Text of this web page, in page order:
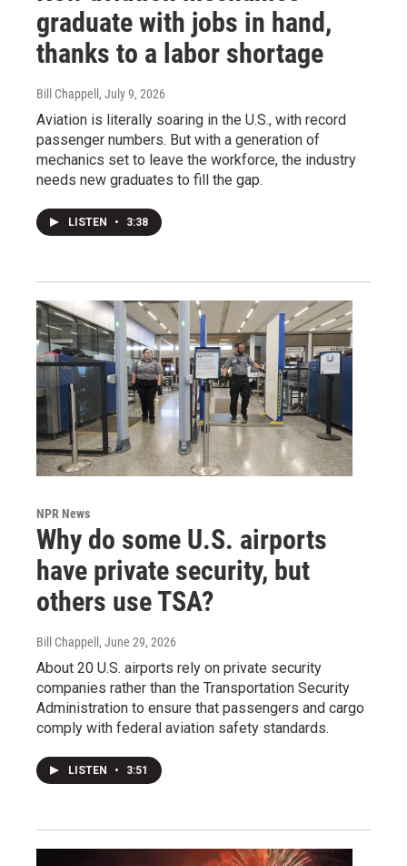
graduate with jobs in hand,
thanks to a labor shortage
Bill Chappell, July 9, 2026
Aviation is literally soaring in the U.S., with record
passenger numbers. But with a generation of
mechanics set to leave the workforce, the industry
needs new graduates to fill the gap.
LISTEN • 3:38
NPR News
Why do some U.S. airports
have private security, but
others use TSA?
Bill Chappell , June 29, 2026
About 20 U.S. airports rely on private security
companies rather than the Transportation Security
Administration to ensure that passengers and cargo
comply with federal aviation safety standards.
LISTEN • 3:51